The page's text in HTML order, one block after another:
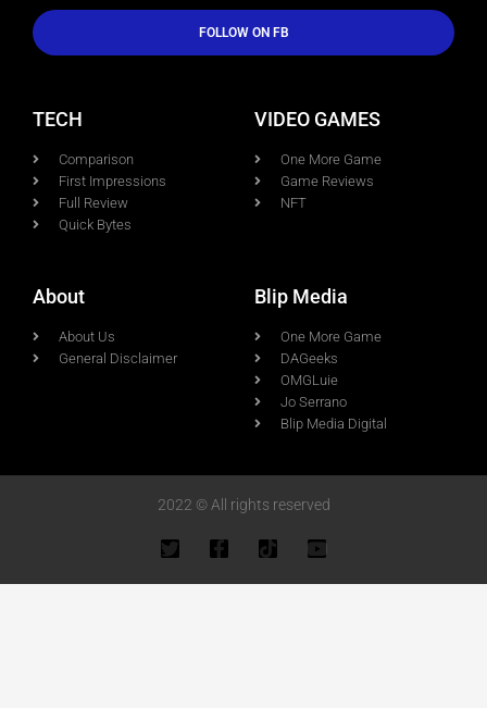
FOLLOW ON FB
TECH
Comparison
First Impressions
Full Review
Quick Bytes
VIDEO GAMES
One More Game
Game Reviews
NFT
About
About Us
General Disclaimer
Blip Media
One More Game
DAGeeks
OMGLuie
Jo Serrano
Blip Media Digital
2022 © All rights reserved